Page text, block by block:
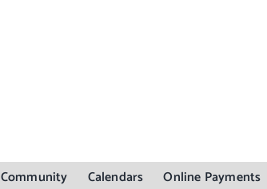
Community Calendars Online Payments